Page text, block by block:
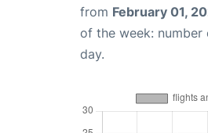
from February 01,
of the week:
day.